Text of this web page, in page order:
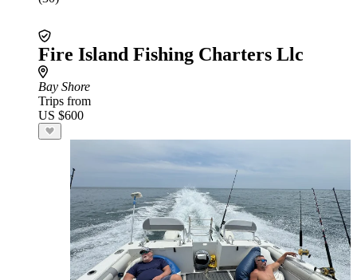
Fire Island Fishing Charters Llc
Bay Shore
Trips from
US $600